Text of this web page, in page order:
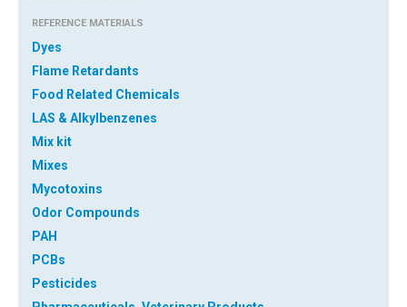
REFERENCE MATERIALS
Dyes
Flame Retardants
Food Related Chemicals
LAS & Alkylbenzenes
Mix kit
Mixes
Mycotoxins
Odor Compounds
PAH
PCBs
Pesticides